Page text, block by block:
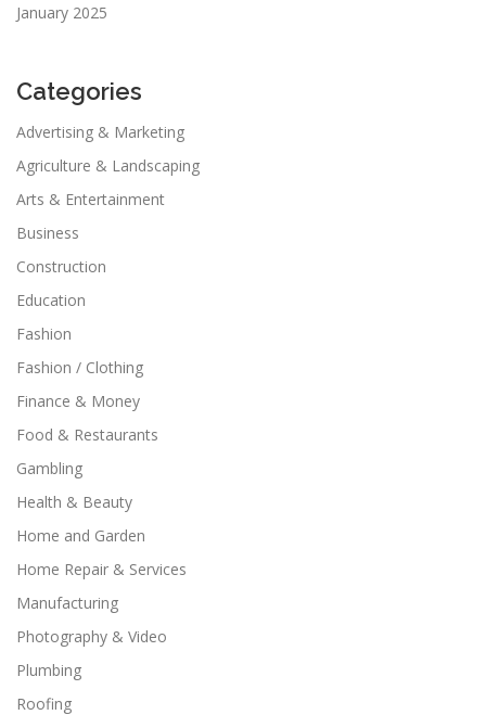
January 2025
Categories
Advertising & Marketing
Agriculture & Landscaping
Arts & Entertainment
Business
Construction
Education
Fashion
Fashion / Clothing
Finance & Money
Food & Restaurants
Gambling
Health & Beauty
Home and Garden
Home Repair & Services
Manufacturing
Photography & Video
Plumbing
Roofing